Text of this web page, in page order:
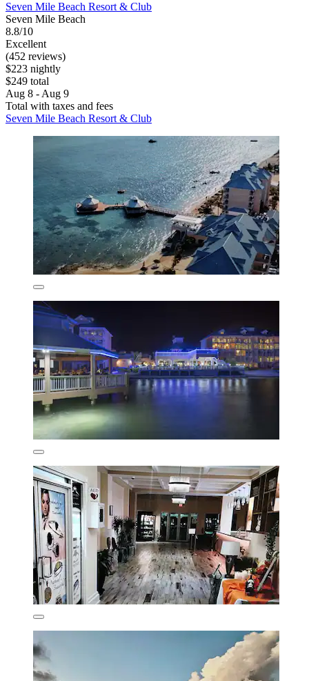
Seven Mile Beach Resort & Club
Seven Mile Beach
8.8/10
Excellent
(452 reviews)
$223 nightly
$249 total
Aug 8 - Aug 9
Total with taxes and fees
Seven Mile Beach Resort & Club